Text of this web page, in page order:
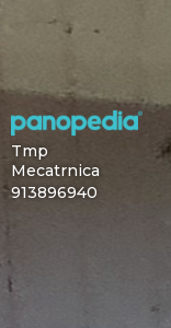
Tmp
Mecatrnica
913896940